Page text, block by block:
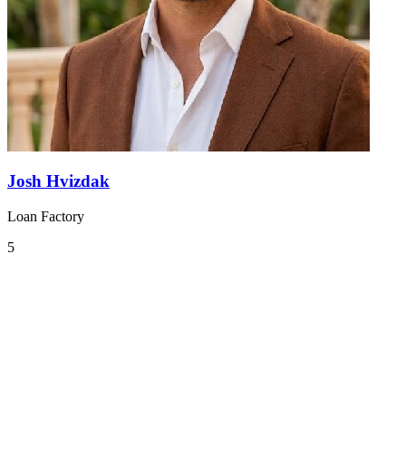
Josh Hvizdak
Loan Factory
5